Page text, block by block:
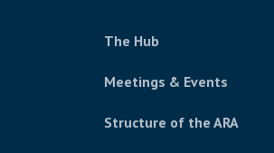
The Hub
Meetings & Events
Structure of the ARA